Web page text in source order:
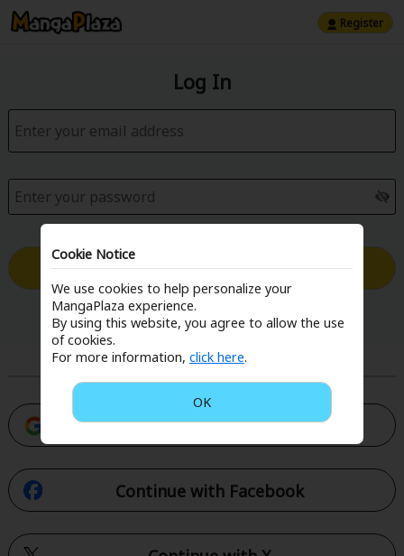
Cookie Notice
We use cookies to help personalize your
MangaPlaza experience.
By using this website, you agree to allow the use
of cookies.
For more information, click here.
OK
Register
Log In
Log in with Email
Forgot your password?
Continue with Google
Continue with Facebook